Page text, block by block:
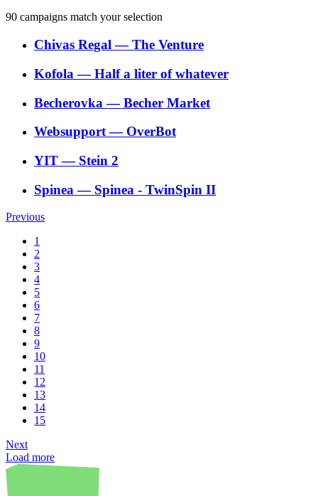
90 campaigns match your selection
Chivas Regal ―The Venture
Kofola ―Half a liter of whatever
Becherovka ―Becher Market
Websupport― OverBot
YIT― Stein 2
Spinea ― Spinea - TwinSpin II
Previous
1
2
3
4
5
6
7
8
9
10
11
12
13
14
15
Next
Load more